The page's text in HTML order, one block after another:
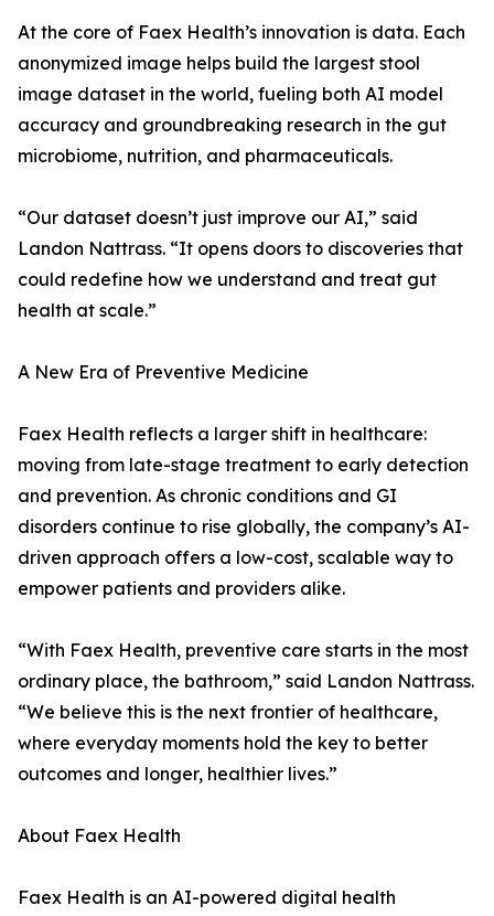
At the core of Faex Health’s innovation is data. Each
anonymized image helps build the largest stool
image dataset in the world, fueling both AI model
accuracy and groundbreaking research in the gut
microbiome, nutrition, and pharmaceuticals.
“Our dataset doesn’t just improve our AI,” said
Landon Nattrass. “It opens doors to discoveries that
could redefine how we understand and treat gut
health at scale.”
A New Era of Preventive Medicine
Faex Health reflects a larger shift in healthcare:
moving from late-stage treatment to early detection
and prevention. As chronic conditions and GI
disorders continue to rise globally, the company’s AI-
driven approach offers a low-cost, scalable way to
empower patients and providers alike.
“With Faex Health, preventive care starts in the most
ordinary place, the bathroom,” said Landon Nattrass.
“We believe this is the next frontier of healthcare,
where everyday moments hold the key to better
outcomes and longer, healthier lives.”
About Faex Health
Faex Health is an AI-powered digital health